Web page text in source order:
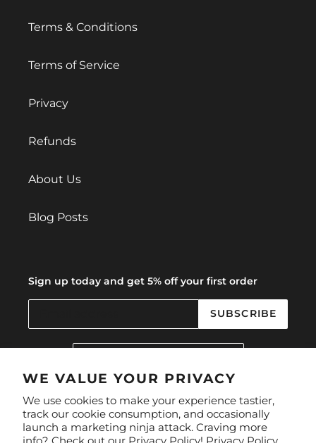
WE VALUE YOUR PRIVACY
We use cookies to make your experience tastier,
track our cookie consumption, and occasionally
launch a marketing ninja attack. Craving more
Terms & Conditions
Terms of Service
Privacy
Refunds
About Us
Blog Posts
Sign up today and get 5% off your first order
SUBSCRIBE
C
U
T
R
Y
FacebookInstagram
Payment